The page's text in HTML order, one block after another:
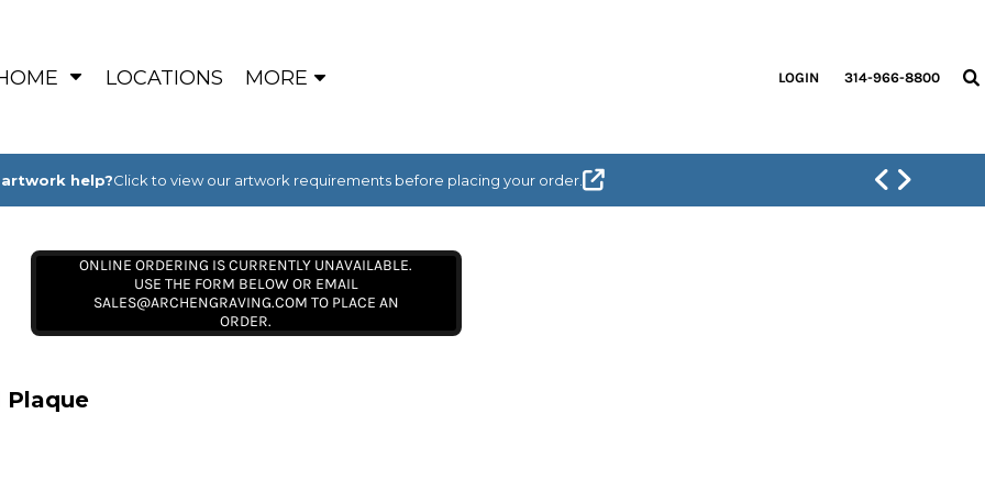
LOCATIONS MORE LOGIN 314-966-8800
artwork help?Click to view our artwork requirements before placing your order.
ONLINE ORDERING IS CURRENTLY UNAVAILABLE.
USE THE FORM BELOW OR EMAIL
SALES@ARCHENGRAVING.COM TO PLACE AN
ORDER.
Plaque